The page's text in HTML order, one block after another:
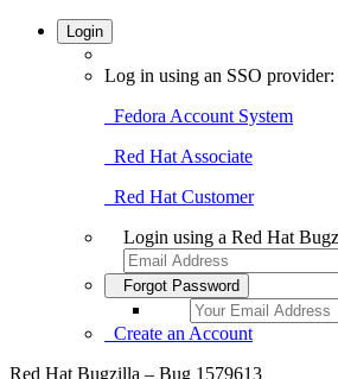
Login
Log in using an SSO provider:
Fedora Account System
Red Hat Associate
Red Hat Customer
Login using a Red Hat
Forgot Password
Create an Account
Red Hat Bugzilla – Bug 1579613